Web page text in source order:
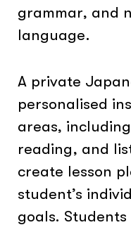
grammar, and
language.
A private
personalised
areas,
reading, and
create lesson
student’s
goals.